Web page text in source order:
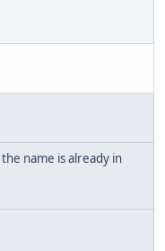
name is already in